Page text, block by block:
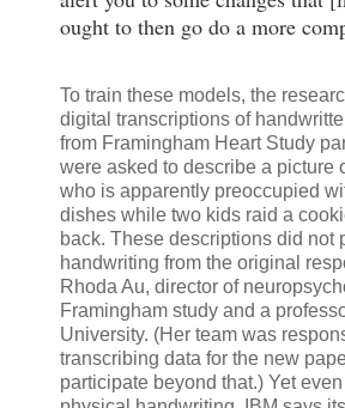
ought to then go do a more
To train these models, the
digital transcriptions of
from Framingham Heart Study
were asked to describe a picture
who is apparently preoccupied
dishes while two kids raid a
back. These descriptions did not
handwriting from the original
Rhoda Au, director of
Framingham study and a
University. (Her team was
transcribing data for the new
participate beyond that.) Yet